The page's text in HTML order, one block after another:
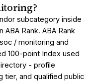
subcategory inside
Rank. ABA Rank
/ monitoring and
100-point Index used
- profile
tier, and qualified public